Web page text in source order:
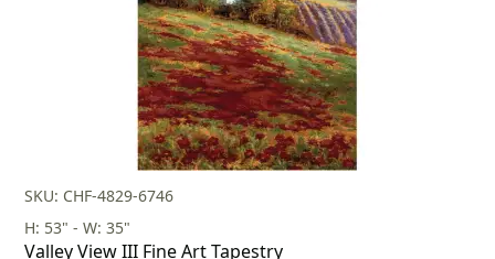
SKU: CHF-4829-6746
H: 53" - W: 35"
Valley View III Fine Art Tapestry